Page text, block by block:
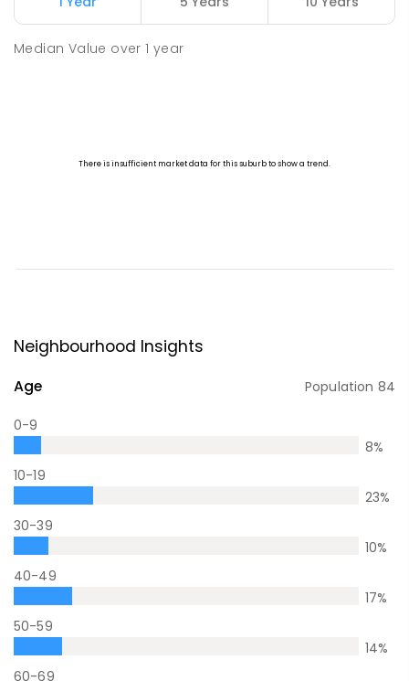
Median Value over1 year
Neighbourhood Insights
Age Population 84
0-9
8%
10-19
23%
30-39
10%
40-49
17%
50-59
14%
60-69